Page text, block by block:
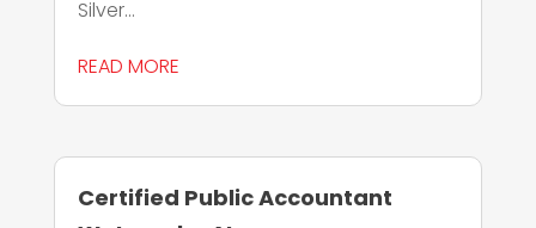
Silver...
READ MORE
Certified Public Accountant